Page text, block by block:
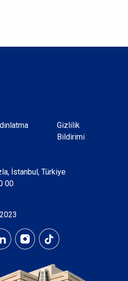
Gizlilik
Bildirimi
İstanbul, Türkiye
00